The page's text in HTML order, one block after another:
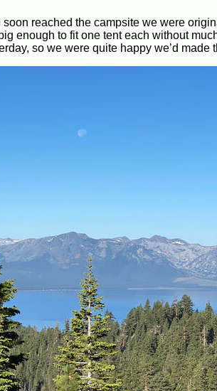
reached the campsite we were
enough to fit one tent each without
so we were quite happy we’d